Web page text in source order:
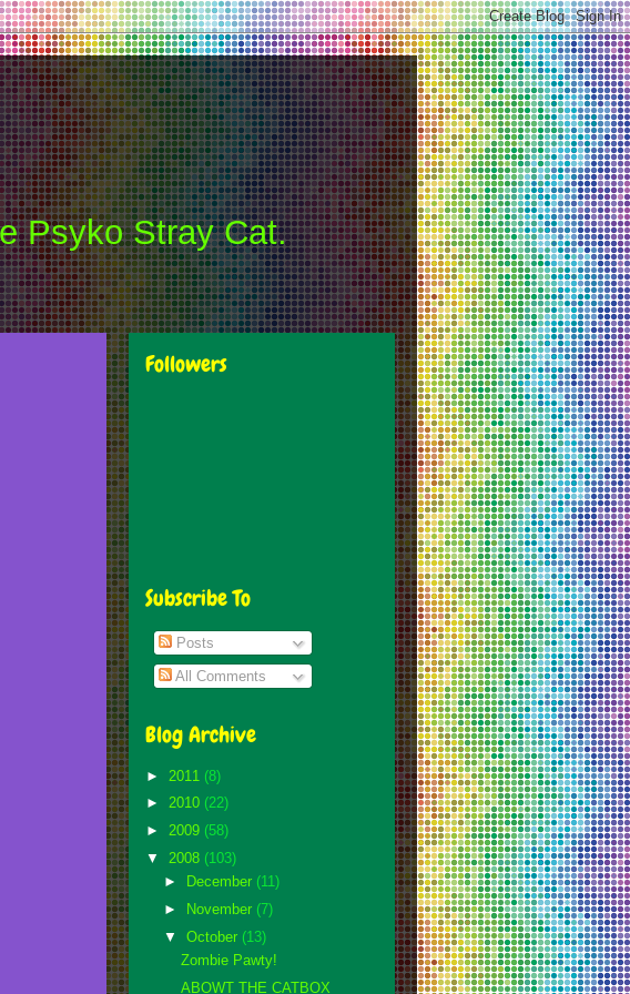
Psyko Stray Cat.
Followers
Subscribe To
Posts
All Comments
Blog Archive
► 2011 (8)
► 2010 (22)
► 2009 (58)
▼ 2008 (103)
►
December (11)
►
November (7)
▼ October (13)
Zombie Pawty!
ABOWT THE CATBOX